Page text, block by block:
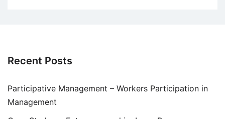
Recent Posts
Participative Management – Workers Participation in
Management